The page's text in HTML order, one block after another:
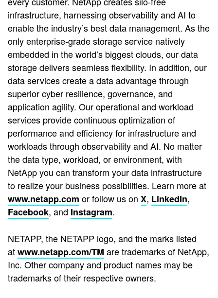
infrastructure, harnessing observability and AI to
enable the industry’s best data management. As the
only enterprise-grade storage service natively
embedded in the world’s biggest clouds, our data
storage delivers seamless flexibility. In addition, our
data services create a data advantage through
superior cyber resilience, governance, and
application agility. Our operational and workload
services provide continuous optimization of
performance and efficiency for infrastructure and
workloads through observability and AI. No matter
the data type, workload, or environment, with
NetApp you can transform your data infrastructure
to realize your business possibilities. Learn more at
www.netapp.com or follow us on X, LinkedIn,
Facebook, and Instagram.
NETAPP, the NETAPP logo, and the marks listed
atwww.netapp.com/TM are trademarks of NetApp,
Inc. Other company and product names may be
trademarks of their respective owners.